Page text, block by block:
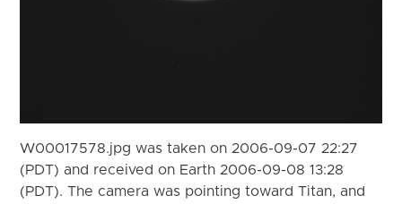
W00017578.jpg was taken on 2006-09-07 22:27
(PDT) and received on Earth 2006-09-08 13:28
(PDT). The camera was pointing toward Titan, and